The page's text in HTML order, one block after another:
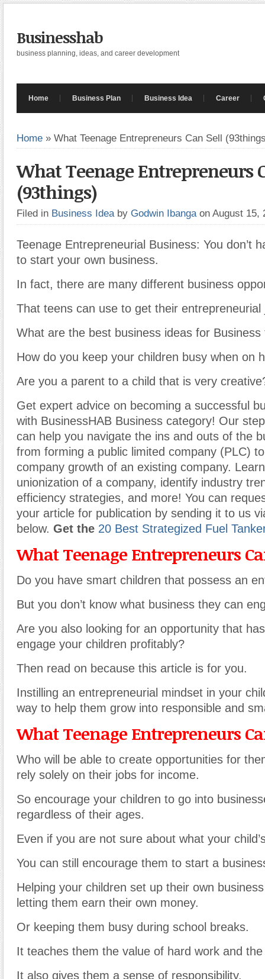
Businesshab
business planning, ideas, and career development
Home Business Plan Business Idea Career
Home » What Teenage Entrepreneurs Can Sell
What Teenage Entrepreneurs
(93things)
Filed in Business Idea by Godwin Ibanga on August 15,
Teenage Entrepreneurial Business: You don’t
to start your own business.
In fact, there are many different business
That teens can use to get their
What are the best business ideas for Business
How do you keep your children busy when on
Are you a parent to a child that is very
Get expert advice on becoming a successful
with BusinessHAB Business category! Our
can help you navigate the ins and outs of the
from forming a public limited company (PLC)
company growth of an existing company.
unionization of a company, identify industry
efficiency strategies, and more! You can
your article for publication by sending it to us
below. Get the 20 Best Strategized Fuel
What Teenage Entrepreneurs
Do you have smart children that possess an
But you don’t know what business they can
Are you also looking for an opportunity that
engage your children profitably?
Then read on because this article is for you.
Instilling an entrepreneurial mindset in your
way to help them grow into responsible and
What Teenage Entrepreneurs
Who will be able to create opportunities for
rely solely on their jobs for income.
So encourage your children to go into
regardless of their ages.
Even if you are not sure about what your
You can still encourage them to start a
Helping your children set up their own
letting them earn their own money.
Or keeping them busy during school breaks.
It teaches them the value of hard work and
It also gives them a sense of responsibility.